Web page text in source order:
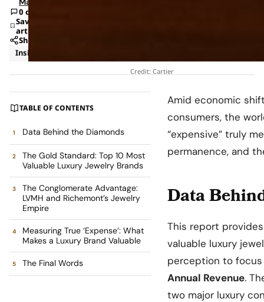
0 comments
Save
article
Share
Insights
Credit: Cartier
TABLE OF CONTENTS
Data Behind the Diamonds
The Gold Standard: Top 10 Most
Valuable Luxury Jewelry Brands
The Conglomerate Advantage:
LVMH and Richemont’s Jewelry
Empire
Measuring True ‘Expense’: What
Makes a Luxury Brand Valuable
The Final Words
Amid economic
consumers, the
“expensive” truly
permanence, and
Data
This report
valuable luxury
perception to
Annual Revenue.
two major luxury